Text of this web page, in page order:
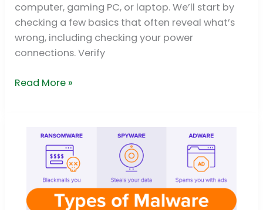
computer, gaming PC, or laptop. We’ll start by
checking a few basics that often reveal what’s
wrong, including checking your power
connections. Verify
Read More »